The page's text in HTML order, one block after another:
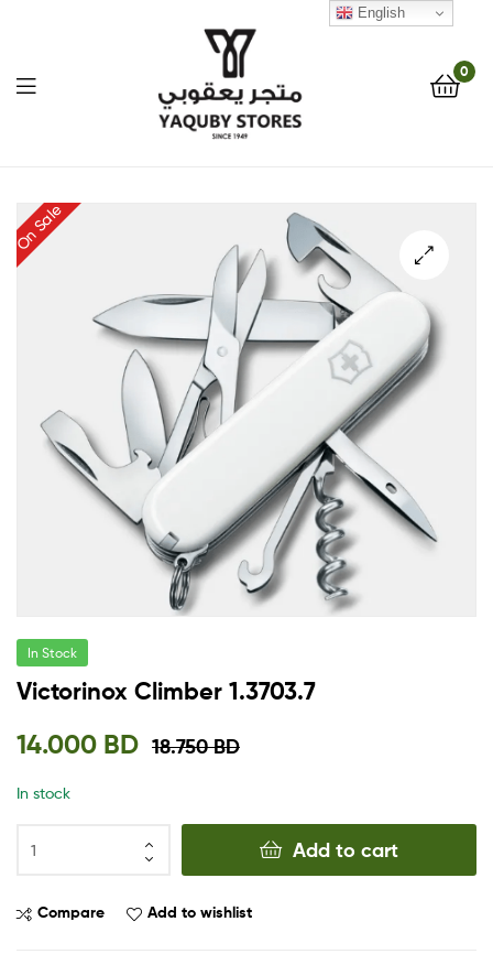
One
Stop
Shop
Solution
0
On Sale
In Stock
Victorinox Climber 1.3703.7
18.750BD
14.000 BD
In stock
Add to cart
Compare Add to wishlist
English